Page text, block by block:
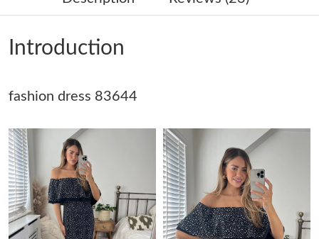
Just Sold: Ethan from San Jose on Jun 29, 2026 at 9:22 PM.
Just Sold: Yara from Tokyo on Jul 13, 2026 at 12:28 PM.
Just Sold: Charlie from San Diego on Jun 30, 2026 at 9:14 PM.
Just Sold: Paul from Boston on Aug 06, 2026 at 11:16 PM.
Just Sold: Isaac from Sydney on Aug 03, 2026 at 10:50 PM.
Just Sold: Lily from New York on Jun 28, 2026 at 3:40 PM.
Introduction
fashion dress 83644